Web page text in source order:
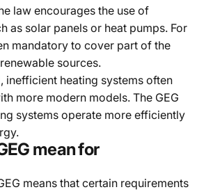
law encourages the use of
as solar panels or heat pumps. For
mandatory to cover part of the
sources.
inefficient heating systems often
more modern models. The GEG
systems operate more efficiently
mean for
means that certain requirements